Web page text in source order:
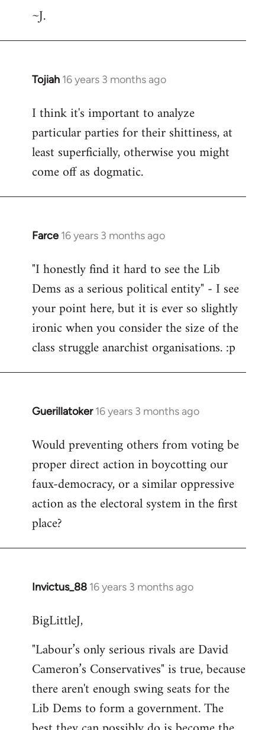
~J.
Tojiah 16 years 3 months ago
In
to
Welcome
libcom.org
I think it's important to analyze
particular parties for their shittiness, at
least superficially, otherwise you might
come off as dogmatic.
Farce 16 years 3 months ago
In
to
Welcome
libcom.org
"I honestly find it hard to see the Lib
Dems as a serious political entity" - I see
your point here, but it is ever so slightly
ironic when you consider the size of the
class struggle anarchist organisations. :p
Guerillatoker 16 years 3 months ago
In
to
Welcome
libcom.org
Would preventing others from voting be
proper direct action in boycotting our
faux-democracy, or a similar oppressive
action as the electoral system in the first
place?
Invictus_88 16 years 3 months ago
In
to
Labour’s
only
serious
Yorkie
BigLittleJ,
"Labour’s only serious rivals are David
Cameron’s Conservatives" is true, because
there aren't enough swing seats for the
Lib Dems to form a government. The